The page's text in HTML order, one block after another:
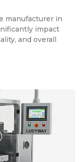
manufacturer in
impact
and overall